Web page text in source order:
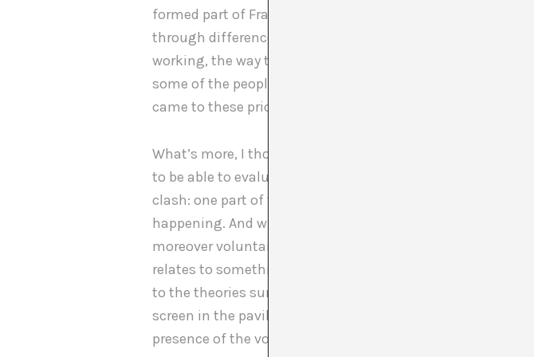
formed part of Francesc’s performance in the Giardini.
through difference. Those who were in those prior
working, the way the budget functioned, what issues we
some of the people of more traditional criticism doesn’t
came to these prior moments that formed part of the
What’s more, I thought the intensity of the working time
to be able to evaluate what stage we were at, and how the
clash: one part of the sector really understood and
happening. And what was happening was that the code
moreover voluntarily vulnerable, something far removed
relates to something nuclear in the pavilion, in the sort
to the theories surrounding gender. For a while now I’ve
screen in the pavilion: the idea of the archive is another,
presence of the voices is also distinct.